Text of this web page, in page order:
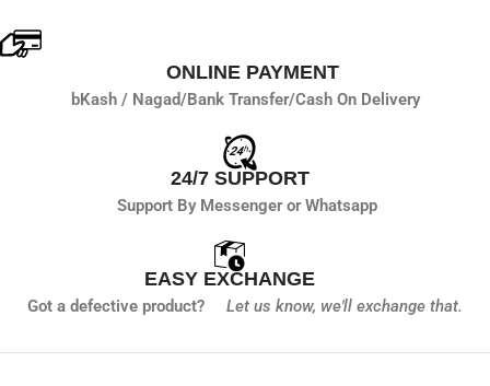
ONLINE PAYMENT
bKash / Nagad/Bank Transfer/Cash On Delivery
24/7 SUPPORT
Support By Messenger or Whatsapp
EASY EXCHANGE
Got a defective product? Let us know, we'll exchange that.